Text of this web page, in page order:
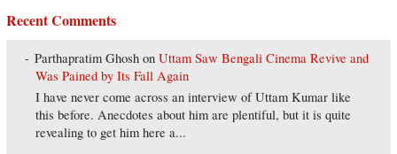
Recent Comments
Parthapratim Ghosh onUttam Saw Bengali Cinema Revive and
Was Pained by Its Fall Again
I have never come across an interview of Uttam Kumar like
this before. Anecdotes about him are plentiful, but it is quite
revealing to get him here a...